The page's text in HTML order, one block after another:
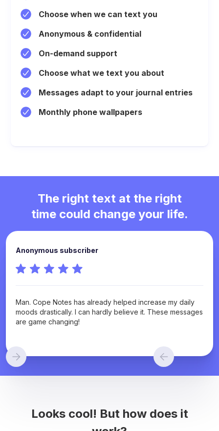
Choose when we can text you
Anonymous & confidential
On-demand support
Choose what we text you about
Messages adapt to your journal entries
Monthly phone wallpapers
The right text at the right
time could change your life.
Anonymous subscriber
Man. Cope Notes has already helped increase my daily
moods drastically. I can hardly believe it. These messages
are game changing!
Looks cool! But how does it